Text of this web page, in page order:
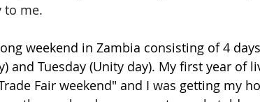
to me.
weekend in Zambia consisting of 4
and Tuesday (Unity day). My first year of
Fair weekend" and I was getting my